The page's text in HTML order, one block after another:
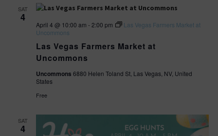
SAT
4
Las Vegas Farmers Market at
Uncommons
April 4 @ 10:00 am -2:00 pm
Las Vegas Farmers Market at
Uncommons
Uncommons 6880 Helen Toland St, Las Vegas, NV, United
States
Free
SAT
4